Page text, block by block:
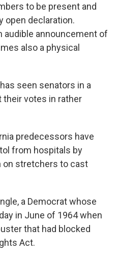
to be present and
open declaration.
audible announcement of
also a physical
seen senators in a
votes in rather
predecessors have
from hospitals by
on stretchers to cast
a Democrat whose
in June of 1964 when
that had blocked
Act.